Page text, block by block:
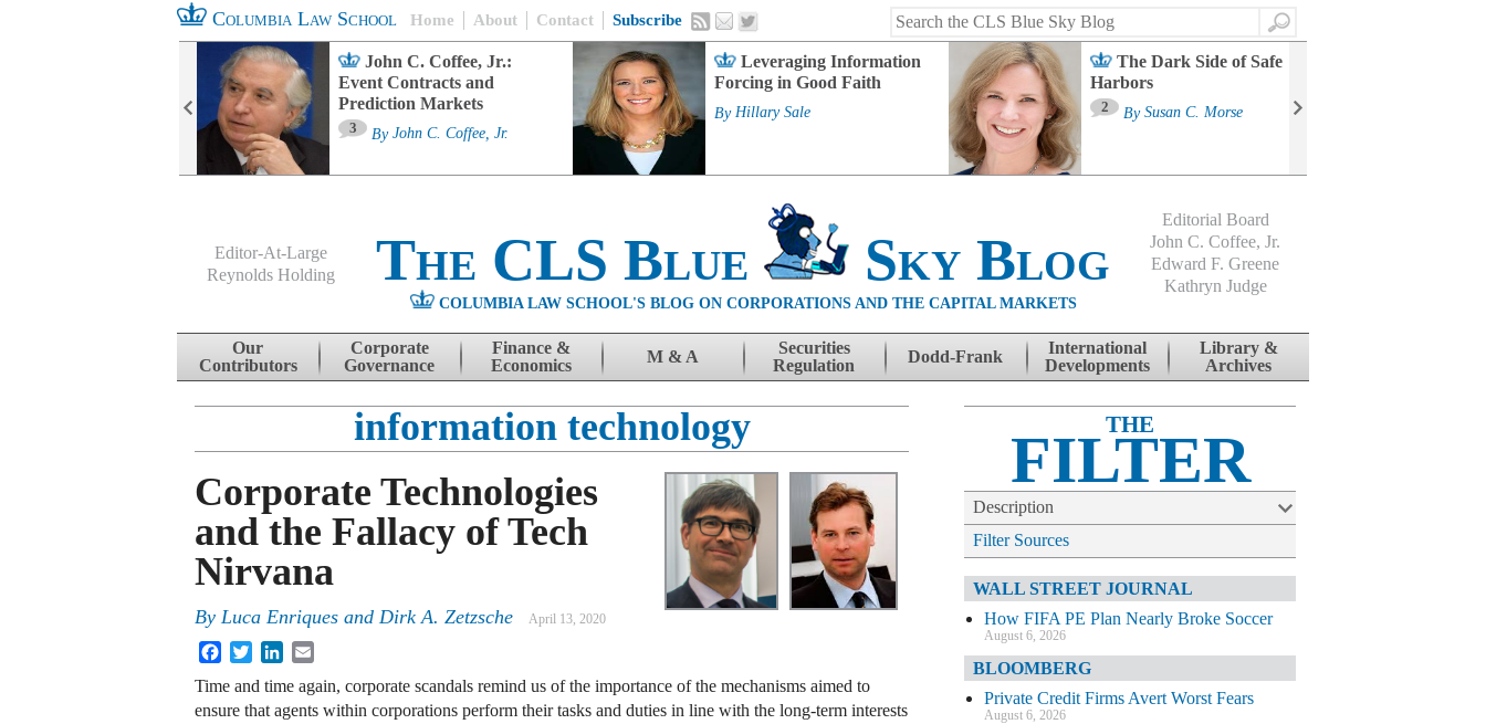
Columbia Law School Home About Contact Subscribe
Search
John C. Coffee, Jr.:
Event Contracts and
Prediction Markets
3 By John C. Coffee, Jr.
Leveraging Information
Forcing in Good Faith
By Hillary Sale
The Dark Side of Safe
Harbors
2 By Susan C. Morse
Editor-At-Large
Reynolds Holding
The CLS Blue Sky Blog
COLUMBIA LAW SCHOOL'S BLOG ON CORPORATIONS AND THE CAPITAL MARKETS
Editorial Board
John C. Coffee, Jr.
Edward F. Greene
Kathryn Judge
Skip to content
Our
Contributors
Corporate
Governance
Finance &
Economics
M & A
Securities
Regulation
Dodd-Frank
International
Developments
Library &
Archives
information technology
Corporate Technologies
and the Fallacy of Tech
Nirvana
By Luca Enriques and Dirk A. Zetzsche April 13, 2020
FacebookTwitterLinkedIn
Time and time again, corporate scandals remind us of the importance of the mechanisms aimed to
ensure that agents within corporations perform their tasks and duties in line with the long-term interests
THE
FILTER
Description
Filter Sources
WALL STREET JOURNAL
How FIFA PE Plan Nearly Broke Soccer
August 6, 2026
BLOOMBERG
Private Credit Firms Avert Worst Fears
August 6, 2026